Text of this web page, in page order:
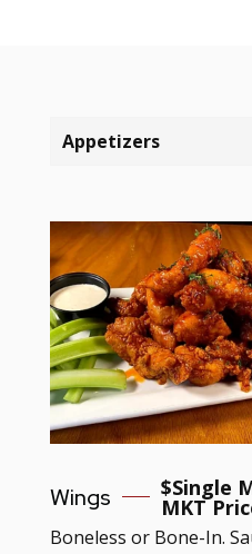
Appetizers
Wings $Single
MKT
Boneless or Bone-In.